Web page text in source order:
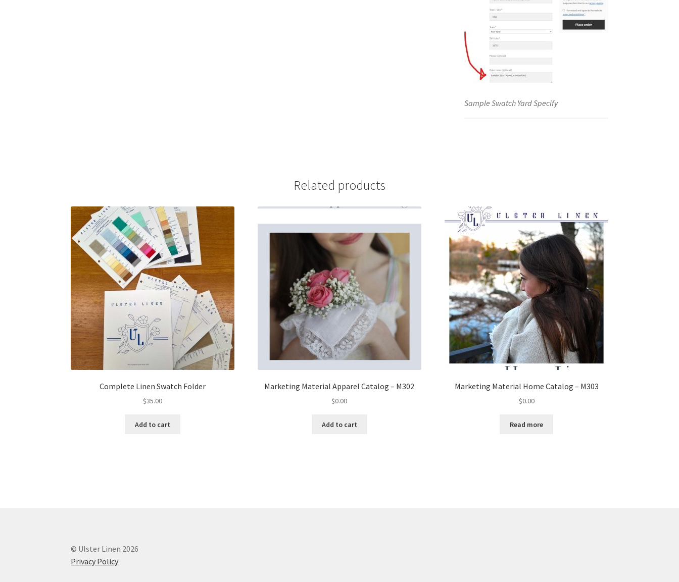
Sample Swatch Yard Specify
Related products
Complete Linen Swatch Folder
$35.00
Add to cart
Marketing Material Apparel Catalog – M302
$0.00
Add to cart
Marketing Material Home Catalog – M303
$0.00
Read more
© Ulster Linen 2026
Privacy Policy